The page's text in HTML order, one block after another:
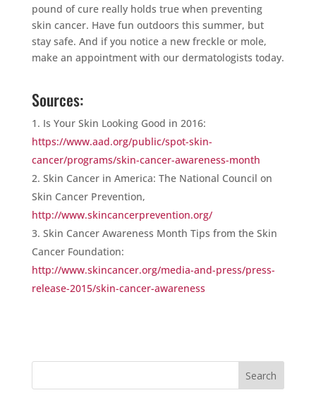
pound of cure really holds true when preventing
skin cancer. Have fun outdoors this summer, but
stay safe. And if you notice a new freckle or mole,
make an appointment with our dermatologists today.
Sources:
Is Your Skin Looking Good in 2016:
https://www.aad.org/public/spot-skin-
cancer/programs/skin-cancer-awareness-month
Skin Cancer in America: The National Council on
Skin Cancer Prevention,
http://www.skincancerprevention.org/
Skin Cancer Awareness Month Tips from the Skin
Cancer Foundation:
http://www.skincancer.org/media-and-press/press-
release-2015/skin-cancer-awareness